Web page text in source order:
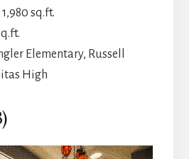
sq.ft.
Elementary, Russell
High